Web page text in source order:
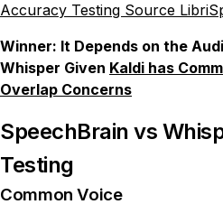
Accuracy Testing Source
Winner: It Depends on the
Whisper Given Kaldi has
Overlap Concerns
SpeechBrain vs
Testing
Common Voice